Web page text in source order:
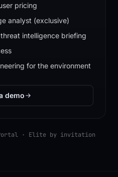
pricing
analyst (exclusive)
intelligence briefing
for the environment
demo
· Elite by invitation